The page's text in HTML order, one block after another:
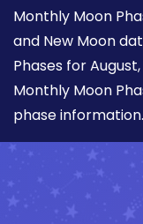
Monthly Moon
and New Moon
Phases for
Monthly Moon
phase information.